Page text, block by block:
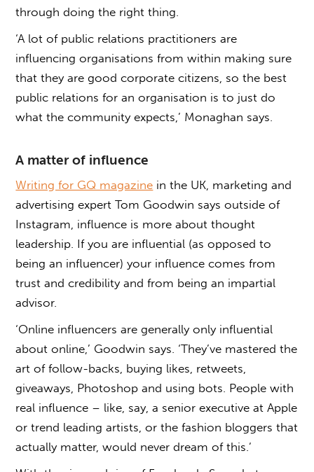
through doing the right thing.
‘A lot of public relations practitioners are
influencing organisations from within making sure
that they are good corporate citizens, so the best
public relations for an organisation is to just do
what the community expects,’ Monaghan says.
A matter of influence
Writing for GQ magazine in the UK, marketing and
advertising expert Tom Goodwin says outside of
Instagram, influence is more about thought
leadership. If you are influential (as opposed to
being an influencer) your influence comes from
trust and credibility and from being an impartial
advisor.
‘Online influencers are generally only influential
about online,’ Goodwin says. ‘They’ve mastered the
art of follow-backs, buying likes, retweets,
giveaways, Photoshop and using bots. People with
real influence – like, say, a senior executive at Apple
or trend leading artists, or the fashion bloggers that
actually matter, would never dream of this.’